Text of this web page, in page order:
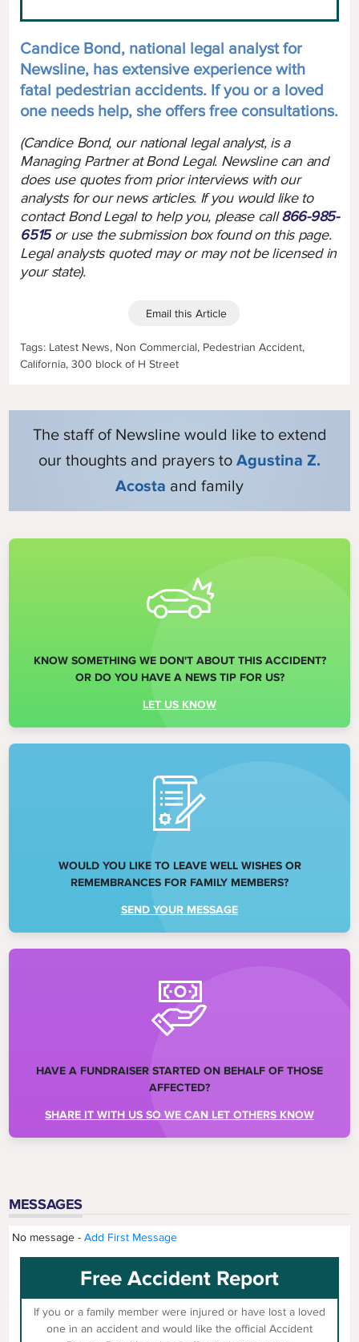
Candice Bond, national legal analyst for
Newsline, has extensive experience with
fatal pedestrian accidents. If you or a loved
one needs help, she offers free consultations.
(Candice Bond, our national legal analyst, is a
Managing Partner at Bond Legal. Newsline can and
does use quotes from prior interviews with our
analysts for our news articles. If you would like to
contact Bond Legal to help you, please call866-985-
6515or use the submission box found on this page.
Legal analysts quoted may or may not be licensed in
your state).
Tags: Latest News, Non Commercial, Pedestrian Accident,
California, 300 block of H Street
Email this Article
The staff of Newsline would like to extend
our thoughts and prayers to Agustina Z.
Acosta and family
KNOW SOMETHING WE DON'T ABOUT THIS ACCIDENT?
OR DO YOU HAVE A NEWS TIP FOR US?
LET US KNOW
WOULD YOU LIKE TO LEAVE WELL WISHES OR
REMEMBRANCES FOR FAMILY MEMBERS?
SEND YOUR MESSAGE
HAVE A FUNDRAISER STARTED ON BEHALF OF THOSE
AFFECTED?
SHARE IT WITH US SO WE CAN LET OTHERS KNOW
MESSAGES
No message -Add First Message
Free Accident Report
If you or a family member were injured or have lost a loved
one in an accident and would like the official Accident